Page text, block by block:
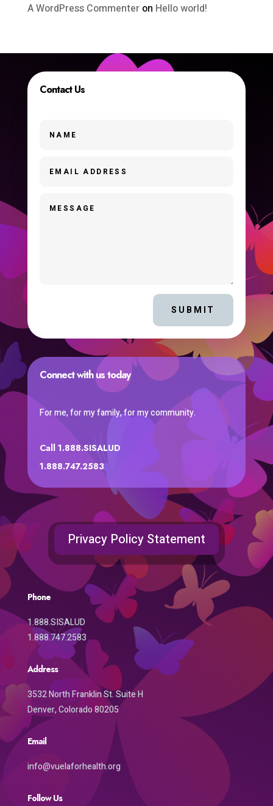
A WordPress Commenteron Hello world!
Contact Us
SUBMIT
Connect with us today
For me, for my family, for my community.
Call 1.888.SISALUD
1.888.747.2583
Privacy Policy Statement
Phone
1.888.SISALUD
1.888.747.2583
Address
3532 North Franklin St. Suite H
Denver, Colorado 80205
Email
info@vuelaforhealth.org
Follow Us